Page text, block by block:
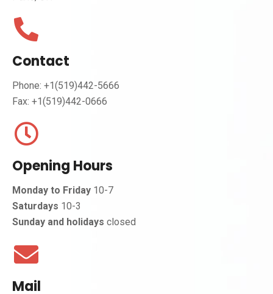
Contact
Phone: +1(519)442-5666
Fax: +1(519)442-0666
Opening Hours
Monday to Friday 10-7
Saturdays 10-3
Sunday and holidays closed
Mail